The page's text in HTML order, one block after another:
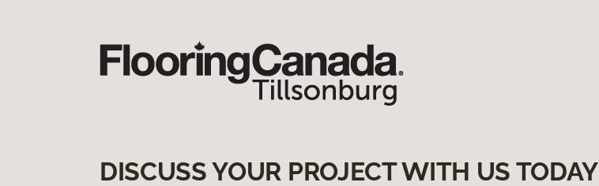
DISCUSS YOUR PROJECT WITH US TODAY